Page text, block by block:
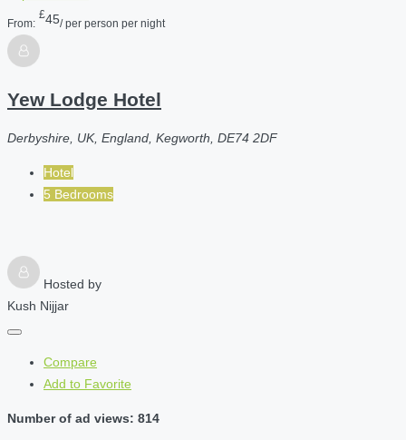
From:
£45/ per person per night
Yew Lodge Hotel
Derbyshire, UK, England, Kegworth, DE74 2DF
Hotel
5 Bedrooms
Hosted by
Kush Nijjar
Compare
Add to Favorite
Number of ad views: 814